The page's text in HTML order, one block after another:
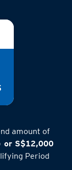
amount of
or S$12,000
Period